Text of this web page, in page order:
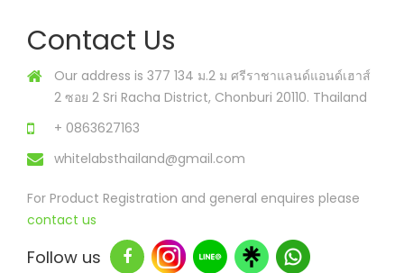
Contact Us
Our address is 377 134 ม.2 ม ศรีราชาแลนด์แอนด์เฮาส์
2 ซอย 2 Sri Racha District, Chonburi 20110. Thailand
+ 0863627163
whitelabsthailand@gmail.com
For Product Registration and general enquires please
contact us
Follow us